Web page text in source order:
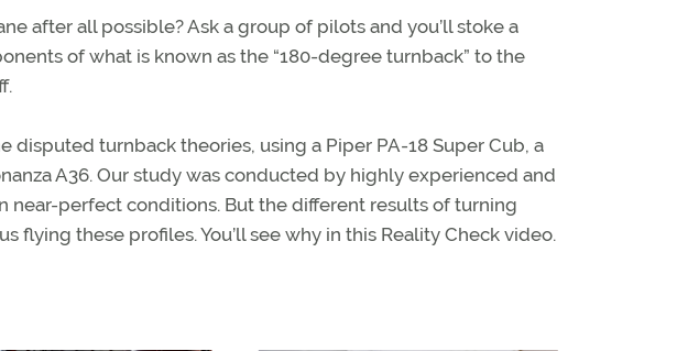
after all possible? Ask a group of pilots and you’ll stoke a
of what is known as the “180-degree turnback” to the
disputed turnback theories, using a Piper PA-18 Super Cub, a
A36. Our study was conducted by highly experienced and
perfect conditions. But the different results of turning
flying these profiles. You’ll see why in this Reality Check video.